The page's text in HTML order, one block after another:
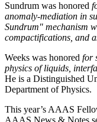
Sundrum was honored
anomaly-mediation in
Sundrum" mechanism
compactifications, and
Weeks was honored for
physics of liquids,
He is a Distinguished
Department of Physics.
This year’s AAAS